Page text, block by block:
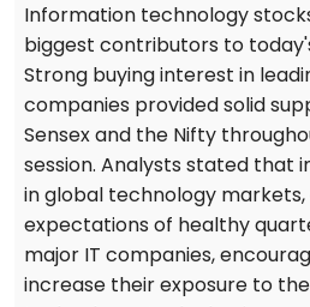
Information technology
biggest contributors to
Strong buying interest in
companies provided solid
Sensex and the Nifty
session. Analysts stated that
in global technology
expectations of healthy
major IT companies,
increase their exposure to